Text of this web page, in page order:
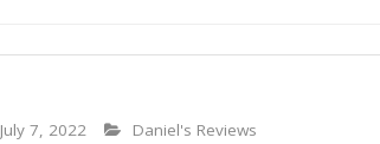
July 7, 2022
Daniel's Reviews